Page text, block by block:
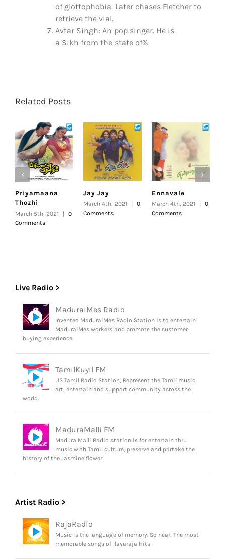
of glottophobia. Later chases Fletcher to
retrieve the vial.
Avtar Singh: An pop singer. He is
a Sikh from the state of%
Related Posts
Priyamaana
Thozhi
March 5th, 2021
0
Comments
Jay Jay
March 4th, 2021
0
Comments
Ennavale
March 4th, 2021
0
Comments
Live Radio >
MaduraiMes Radio
Invented MaduraiMes Radio Station is to entertain
MaduraiMes workers and promote the customer
buying experience.
TamilKuyil FM
US Tamil Radio Station, Represent the Tamil music
art, entertain and support community across the
world.
MaduraMalli FM
Madura Malli Radio station is for entertain thru
music with Tamil culture, preserve and partake the
history of the Jasmine flower
Artist Radio >
RajaRadio
Music is the language of memory. So hear, The most
memorable songs of Ilayaraja Hits